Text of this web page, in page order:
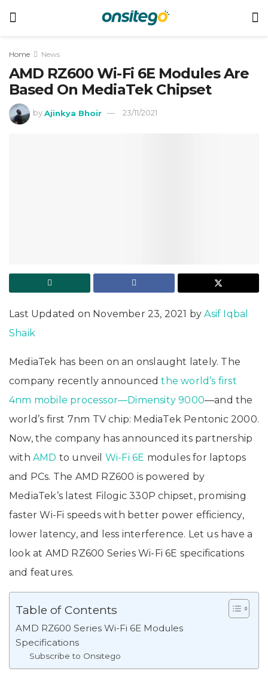
Home News
AMD RZ600 Wi-Fi 6E Modules Are
Based On MediaTek Chipset
by Ajinkya Bhoir 23/11/2021
Last Updated on November 23, 2021 byAsif Iqbal
Shaik
MediaTek has been on an onslaught lately. The
company recently announcedthe world’s first
4nm mobile processor—Dimensity 9000—and the
world’s first 7nm TV chip: MediaTek Pentonic 2000.
Now, the company has announced its partnership
with AMD to unveil Wi-Fi 6E modules for laptops
and PCs. The AMD RZ600 is powered by
MediaTek’s latest Filogic 330P chipset, promising
faster Wi-Fi speeds with better power efficiency,
lower latency, and less interference. Let us have a
look at AMD RZ600 Series Wi-Fi 6E specifications
and features.
Table of Contents
AMD RZ600 Series Wi-Fi 6E Modules
Specifications
Subscribe to Onsitego